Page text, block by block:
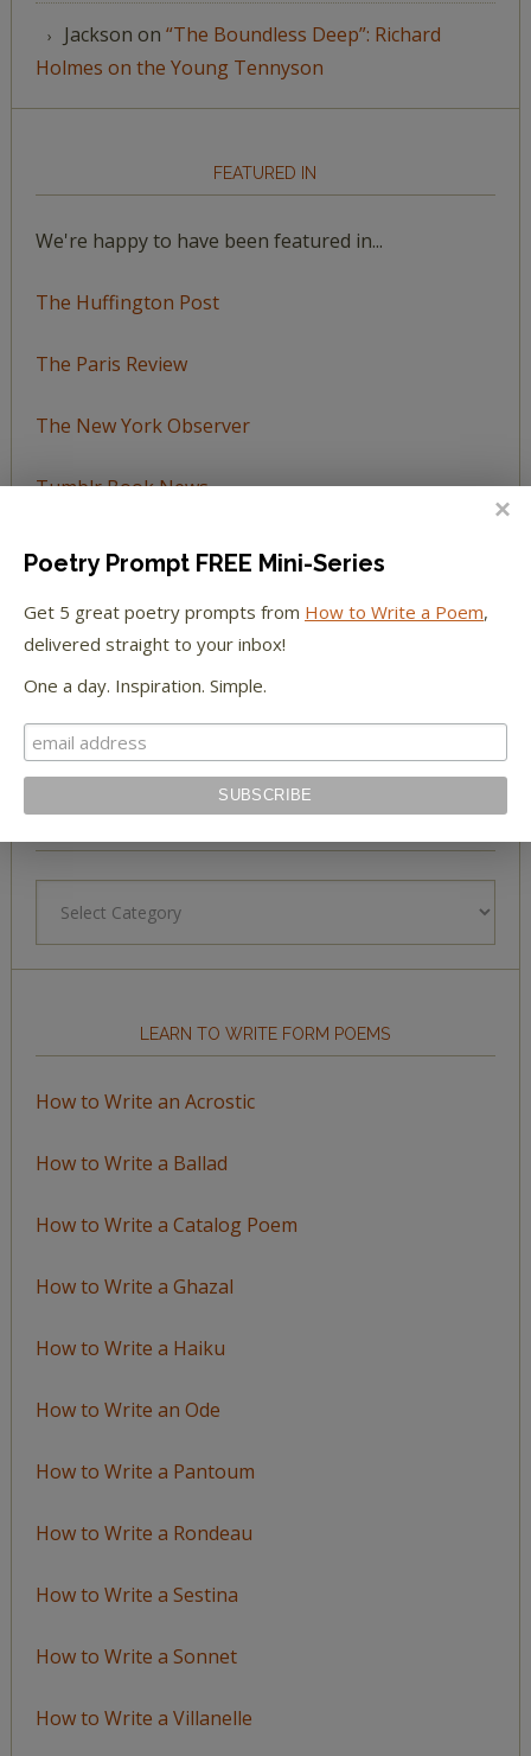
Jackson on “The Boundless Deep”: Richard
Holmes on the Young Tennyson
FEATURED IN
We're happy to have been featured in...
The Huffington Post
The Paris Review
The New York Observer
Tumblr Book News
STAY IN TOUCH WITH US
LEARN TO WRITE FORM POEMS
How to Write an Acrostic
How to Write a Ballad
How to Write a Catalog Poem
How to Write a Ghazal
How to Write a Haiku
How to Write an Ode
How to Write a Pantoum
How to Write a Rondeau
How to Write a Sestina
How to Write a Sonnet
How to Write a Villanelle
Poetry Prompt FREE Mini-Series
Get 5 great poetry prompts from How to Write a Poem,
delivered straight to your inbox!
One a day. Inspiration. Simple.